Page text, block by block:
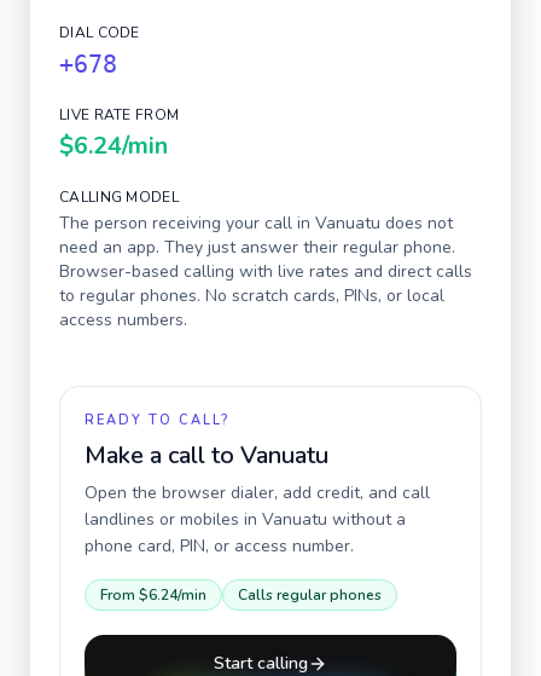
DIAL CODE
+678
LIVE RATE FROM
$6.24/min
CALLING MODEL
The person receiving your call in Vanuatu does not
need an app. They just answer their regular phone.
Browser-based calling with live rates and direct calls
to regular phones. No scratch cards, PINs, or local
access numbers.
READY TO CALL?
Make a call to Vanuatu
Open the browser dialer, add credit, and call
landlines or mobiles in Vanuatu without a
phone card, PIN, or access number.
From $6.24/min Calls regular phones
Start calling